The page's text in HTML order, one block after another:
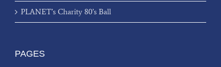
PLANET’s Charity 80’s Ball
PAGES